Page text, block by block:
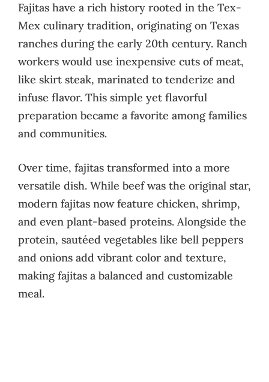
Fajitas have a rich history rooted in the Tex-
Mex culinary tradition, originating on Texas
ranches during the early 20th century. Ranch
workers would use inexpensive cuts of meat,
like skirt steak, marinated to tenderize and
infuse flavor. This simple yet flavorful
preparation became a favorite among families
and communities.
Over time, fajitas transformed into a more
versatile dish. While beef was the original star,
modern fajitas now feature chicken, shrimp,
and even plant-based proteins. Alongside the
protein, sautéed vegetables like bell peppers
and onions add vibrant color and texture,
making fajitas a balanced and customizable
meal.